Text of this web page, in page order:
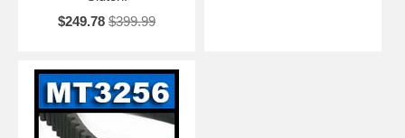
$249.78 $399.99